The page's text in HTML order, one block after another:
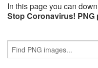
In this page you can
Stop Coronavirus! PNG